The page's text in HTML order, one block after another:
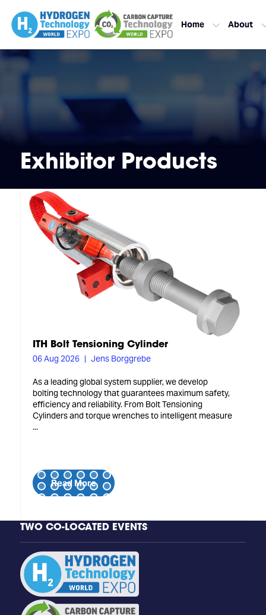
Home About
Exhibitor Products
ITH Bolt Tensioning Cylinder
06 Aug 2026 Jens Borggrebe
As a leading global system supplier, we develop
bolting technology that guarantees maximum safety,
efficiency and reliability. From Bolt Tensioning
Cylinders and torque wrenches to intelligent measure
...
Read More
TWO CO-LOCATED EVENTS